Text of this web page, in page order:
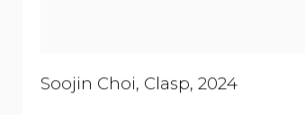
Soojin Choi, Clasp, 2024